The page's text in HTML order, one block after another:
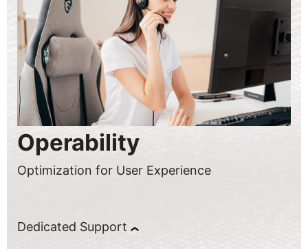
Operability
Optimization for User Experience
Dedicated Support